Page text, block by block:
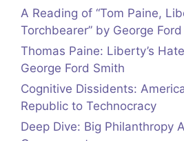
A Reading of “Tom Paine,
Torchbearer” by George
Thomas Paine: Liberty’s
George Ford Smith
Cognitive Dissidents:
Republic to Technocracy
Deep Dive: Big Philanthropy